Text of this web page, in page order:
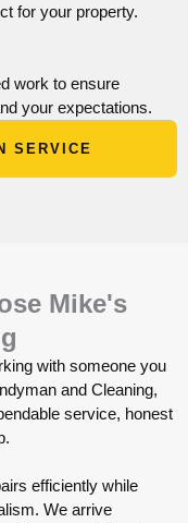
for your property.
work to ensure
your expectations.
SERVICE
Mike's
with someone you
and Cleaning,
service, honest
efficiently while
We arrive